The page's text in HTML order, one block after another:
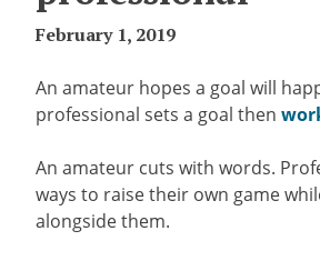
February 1, 2019
An amateur hopes a goal will
professional sets a goal then
An amateur cuts with words.
ways to raise their own game
alongside them.